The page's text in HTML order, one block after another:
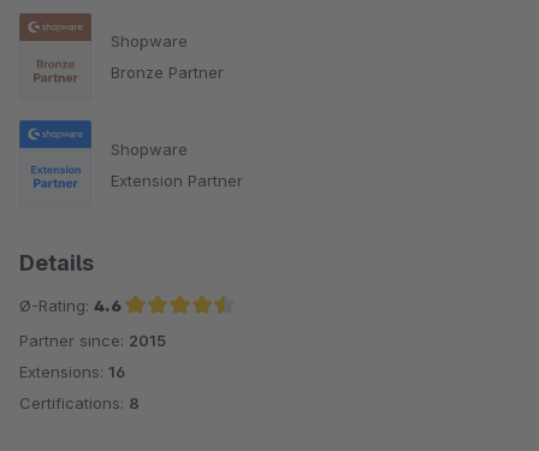
Shopware
Bronze Partner
Shopware
Extension Partner
Details
Ø-Rating: 4.6
Average rating of 4.6 out of 5 stars
Partner since: 2015
Extensions: 16
Certifications: 8